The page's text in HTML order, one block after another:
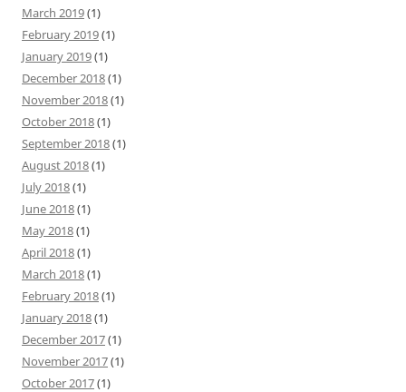
March 2019(1)
February 2019(1)
January 2019(1)
December 2018(1)
November 2018(1)
October 2018(1)
September 2018(1)
August 2018(1)
July 2018(1)
June 2018(1)
May 2018(1)
April 2018(1)
March 2018(1)
February 2018(1)
January 2018(1)
December 2017(1)
November 2017(1)
October 2017(1)